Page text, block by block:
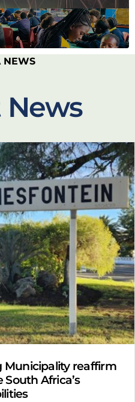
NEWS
News
Municipality reaffirm
Africa’s